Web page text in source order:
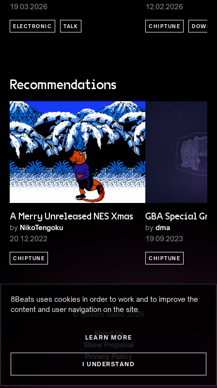
8Beats uses cookies in order to work and to improve the
content and user navigation on the site.
LEARN MORE
I UNDERSTAND
19.03.2026
ELECTRONIC TALK
12.02.2026
CHIPTUNE
Recommendations
A Merry Unreleased NES Xmas
by NikoTengoku
20.12.2022
CHIPTUNE
GBA Special
by dma
19.09.2023
CHIPTUNE
© 8Beats Radio2026
About Us
Show Proposal
Privacy Policy